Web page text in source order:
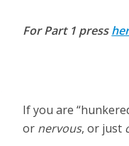
For Part 1 press
If you are
or nervous, or just